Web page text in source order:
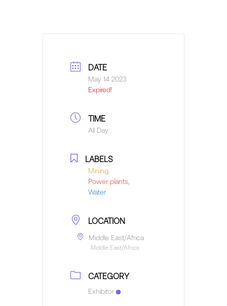
DATE
May 14 2023
Expired!
TIME
All Day
LABELS
Mining,
Power plants,
Water
LOCATION
Middle East/Africa
Middle East/Africa
CATEGORY
Exhibitor